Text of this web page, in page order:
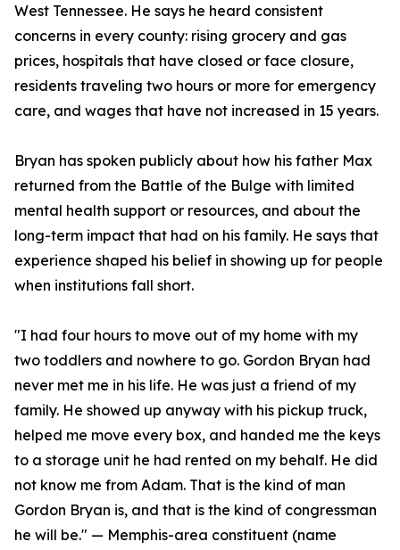
West Tennessee. He says he heard consistent
concerns in every county: rising grocery and gas
prices, hospitals that have closed or face closure,
residents traveling two hours or more for emergency
care, and wages that have not increased in 15 years.
Bryan has spoken publicly about how his father Max
returned from the Battle of the Bulge with limited
mental health support or resources, and about the
long-term impact that had on his family. He says that
experience shaped his belief in showing up for people
when institutions fall short.
"I had four hours to move out of my home with my
two toddlers and nowhere to go. Gordon Bryan had
never met me in his life. He was just a friend of my
family. He showed up anyway with his pickup truck,
helped me move every box, and handed me the keys
to a storage unit he had rented on my behalf. He did
not know me from Adam. That is the kind of man
Gordon Bryan is, and that is the kind of congressman
he will be." — Memphis-area constituent (name